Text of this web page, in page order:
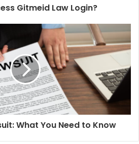
Gitmeid Law Login?
What You Need to Know